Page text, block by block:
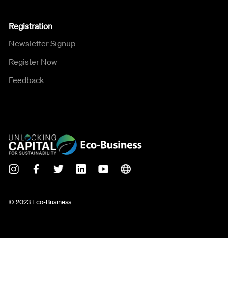
Registration
Newsletter Signup
Register Now
Feedback
© 2023 Eco-Business